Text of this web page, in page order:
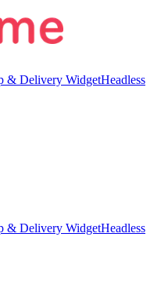
& Delivery WidgetHeadless
& Delivery WidgetHeadless